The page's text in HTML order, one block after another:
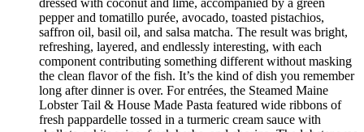
dressed with coconut and lime, accompanied by a green
pepper and tomatillo purée, avocado, toasted pistachios,
saffron oil, basil oil, and salsa matcha. The result was bright,
refreshing, layered, and endlessly interesting, with each
component contributing something different without masking
the clean flavor of the fish. It’s the kind of dish you remember
long after dinner is over. For entrées, the Steamed Maine
Lobster Tail & House Made Pasta featured wide ribbons of
fresh pappardelle tossed in a turmeric cream sauce with